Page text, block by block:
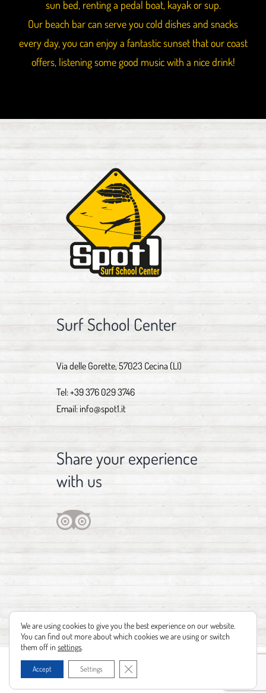
sun bed, renting a pedal boat, kayak or sup.
Our beach bar can serve you cold dishes and snacks
every day, you can enjoy a fantastic sunset that our coast
offers, listening some good music with a nice drink!
Surf School Center
Via delle Gorette, 57023 Cecina (LI)
Tel:+39 376 029 3746
Email: info@spot1.it
Share your experience
with us
Copyright 2012 - 2021 | Design by Identità Creative
siti web Leonardo Barni
We are using cookies to give you the best experience on our website.
You can find out more about which cookies we are using or switch
them off insettings
Accept Settings Close GDPR Cookie Banner